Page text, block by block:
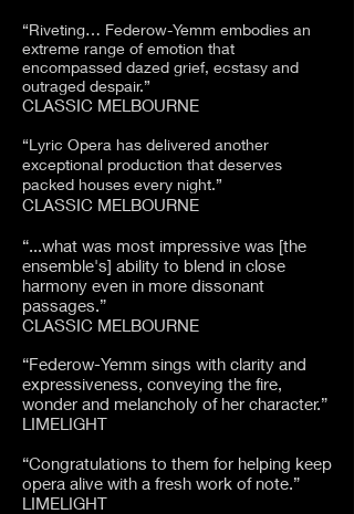
“Riveting… Federow-Yemm embodies an
extreme range of emotion that
encompassed dazed grief, ecstasy and
outraged despair.”
CLASSIC MELBOURNE
“Lyric Opera has delivered another
exceptional production that deserves
packed houses every night.”
CLASSIC MELBOURNE
“...what was most impressive was [the
ensemble's] ability to blend in close
harmony even in more dissonant
passages.”
CLASSIC MELBOURNE
“Federow-Yemm sings with clarity and
expressiveness, conveying the fire,
wonder and melancholy of her character.”
LIMELIGHT
“Congratulations to them for helping keep
opera alive with a fresh work of note.”
LIMELIGHT